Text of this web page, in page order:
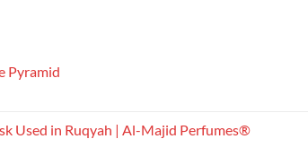
Pyramid
Used in Ruqyah | Al-Majid Perfumes®